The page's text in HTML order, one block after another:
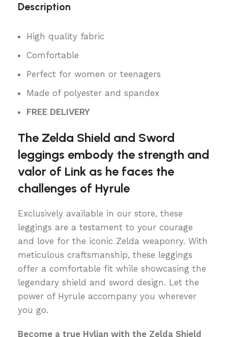
Description
High quality fabric
Comfortable
Perfect for women or teenagers
Made of polyester and spandex
FREE DELIVERY
The Zelda Shield and Sword
leggings embody the strength and
valor of Link as he faces the
challenges of Hyrule
Exclusively available in our store, these
leggings are a testament to your courage
and love for the iconic Zelda weaponry. With
meticulous craftsmanship, these leggings
offer a comfortable fit while showcasing the
legendary shield and sword design. Let the
power of Hyrule accompany you wherever
you go.
Become a true Hylian with the Zelda Shield